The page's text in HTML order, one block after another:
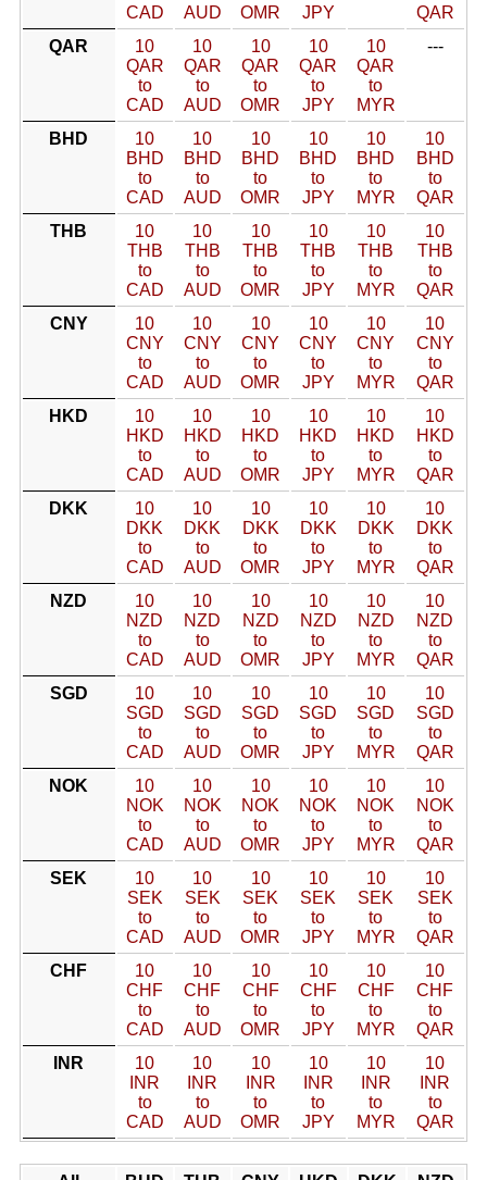
CAD
AUD
OMR
JPY
QAR
QAR
10
QAR
to
CAD
10
QAR
to
AUD
10
QAR
to
OMR
10
QAR
to
JPY
10
QAR
to
MYR
---
BHD
10
BHD
to
CAD
10
BHD
to
AUD
10
BHD
to
OMR
10
BHD
to
JPY
10
BHD
to
MYR
10
BHD
to
QAR
THB
10
THB
to
CAD
10
THB
to
AUD
10
THB
to
OMR
10
THB
to
JPY
10
THB
to
MYR
10
THB
to
QAR
CNY
10
CNY
to
CAD
10
CNY
to
AUD
10
CNY
to
OMR
10
CNY
to
JPY
10
CNY
to
MYR
10
CNY
to
QAR
HKD
10
HKD
to
CAD
10
HKD
to
AUD
10
HKD
to
OMR
10
HKD
to
JPY
10
HKD
to
MYR
10
HKD
to
QAR
DKK
10
DKK
to
CAD
10
DKK
to
AUD
10
DKK
to
OMR
10
DKK
to
JPY
10
DKK
to
MYR
10
DKK
to
QAR
NZD
10
NZD
to
CAD
10
NZD
to
AUD
10
NZD
to
OMR
10
NZD
to
JPY
10
NZD
to
MYR
10
NZD
to
QAR
SGD
10
SGD
to
CAD
10
SGD
to
AUD
10
SGD
to
OMR
10
SGD
to
JPY
10
SGD
to
MYR
10
SGD
to
QAR
NOK
10
NOK
to
CAD
10
NOK
to
AUD
10
NOK
to
OMR
10
NOK
to
JPY
10
NOK
to
MYR
10
NOK
to
QAR
SEK
10
SEK
to
CAD
10
SEK
to
AUD
10
SEK
to
OMR
10
SEK
to
JPY
10
SEK
to
MYR
10
SEK
to
QAR
CHF
10
CHF
to
CAD
10
CHF
to
AUD
10
CHF
to
OMR
10
CHF
to
JPY
10
CHF
to
MYR
10
CHF
to
QAR
INR
10
INR
to
CAD
10
INR
to
AUD
10
INR
to
OMR
10
INR
to
JPY
10
INR
to
MYR
10
INR
to
QAR